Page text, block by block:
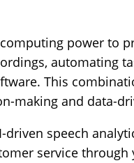
power to
automating
This
making and data-
driven speech
service